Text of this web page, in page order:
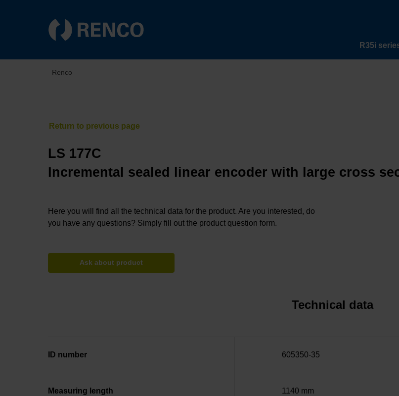
R35i
Renco
LS 177C
Incremental sealed linear encoder with large cross
Here you will find all the technical data for the product. Are you interested, do
you have any questions? Simply fill out the product question form.
Ask about product
Technical data
ID number 605350-35
Measuring length 1140 mm